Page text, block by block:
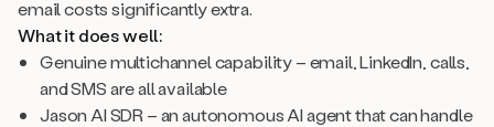
email costs significantly extra.
What it does well:
Genuine multichannel capability – email, LinkedIn, calls,
and SMS are all available
Jason AI SDR – an autonomous AI agent that can handle